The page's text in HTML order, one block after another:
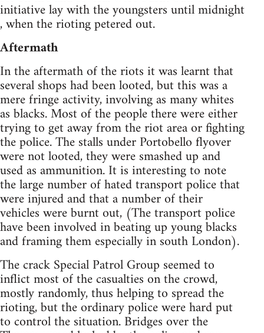
initiative lay with the youngsters until midnight
, when the rioting petered out.
Aftermath
In the aftermath of the riots it was learnt that
several shops had been looted, but this was a
mere fringe activity, involving as many whites
as blacks. Most of the people there were either
trying to get away from the riot area or fighting
the police. The stalls under Portobello flyover
were not looted, they were smashed up and
used as ammunition. It is interesting to note
the large number of hated transport police that
were injured and that a number of their
vehicles were burnt out, (The transport police
have been involved in beating up young blacks
and framing them especially in south London).
The crack Special Patrol Group seemed to
inflict most of the casualties on the crowd,
mostly randomly, thus helping to spread the
rioting, but the ordinary police were hard put
to control the situation. Bridges over the